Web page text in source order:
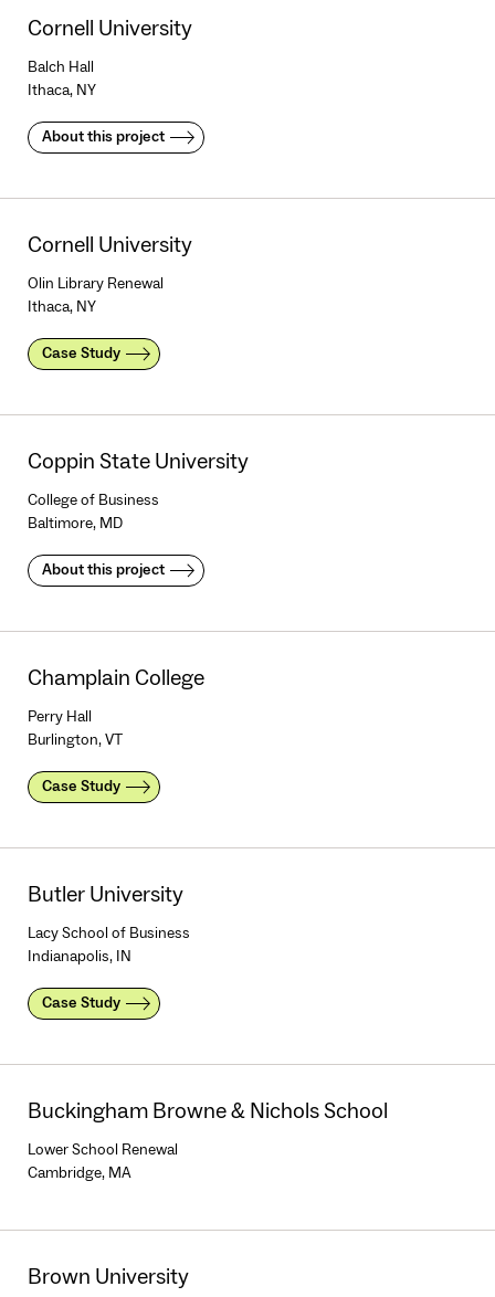
Cornell University
Balch Hall
Ithaca, NY
About this project
Cornell University
Olin Library Renewal
Ithaca, NY
Case Study
Coppin State University
College of Business
Baltimore, MD
About this project
Champlain College
Perry Hall
Burlington, VT
Case Study
Butler University
Lacy School of Business
Indianapolis, IN
Case Study
Buckingham Browne & Nichols School
Lower School Renewal
Cambridge, MA
Brown University